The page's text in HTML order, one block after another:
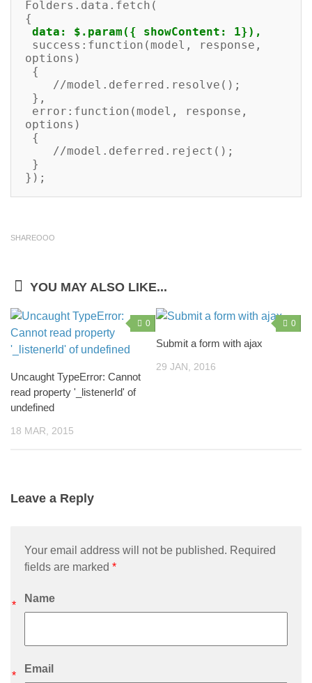
Folders.data.fetch(
{
data: $.param({ showContent: 1}),
options)
options)
});
SHAREOOO
YOU MAY ALSO LIKE...
0
Uncaught TypeError: Cannot
read property '_listenerId' of
undefined
18 MAR, 2015
0
Submit a form with ajax
29 JAN, 2016
Leave a Reply
Your email address will not be published. Required
fields are marked *
Name
*
Email
*